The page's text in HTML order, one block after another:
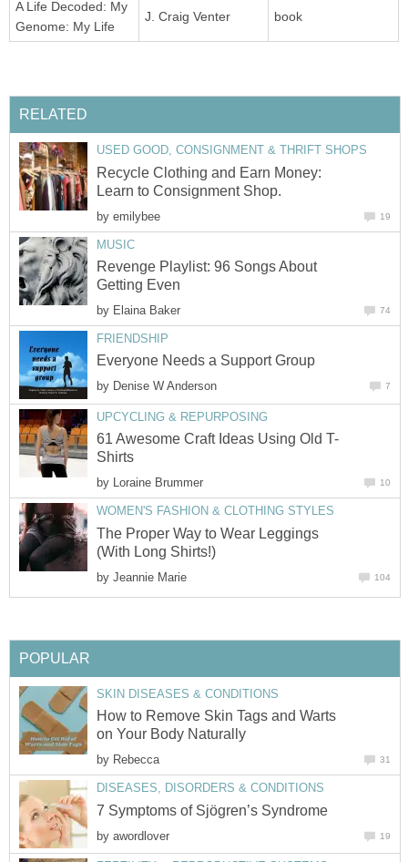
A Life Decoded: My
Genome: My Life
J. Craig Venter book
RELATED
USED GOOD, CONSIGNMENT & THRIFT SHOPS
Recycle Clothing and Earn Money:
Learn to Consignment Shop.
by emilybee 19
MUSIC
Revenge Playlist: 96 Songs About
Getting Even
by Elaina Baker 74
FRIENDSHIP
Everyone Needs a Support Group
by Denise W Anderson 7
UPCYCLING & REPURPOSING
61 Awesome Craft Ideas Using Old T-
Shirts
by Loraine Brummer 10
WOMEN'S FASHION & CLOTHING STYLES
The Proper Way to Wear Leggings
(With Long Shirts!)
by Jeannie Marie 104
POPULAR
SKIN DISEASES & CONDITIONS
How to Remove Skin Tags and Warts
on Your Body Naturally
by Rebecca 31
DISEASES, DISORDERS & CONDITIONS
7 Symptoms of Sjögren’s Syndrome
by awordlover 19